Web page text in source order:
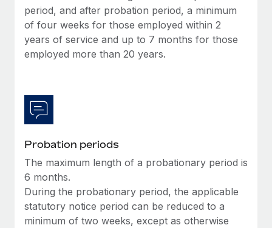
As the global workforce continues to expand in response
to the demands of today’s labor market, the...
Learn More
What a Workday global payroll implementation
actually looks like
six-month project with a dedicated team....
Learn More
period, and after probation period, a minimum
of four weeks for those employed within 2
years of service and up to 7 months for those
employed more than 20 years.
Probation periods
The maximum length of a probationary period is
6 months.
During the probationary period, the applicable
statutory notice period can be reduced to a
minimum of two weeks, except as otherwise